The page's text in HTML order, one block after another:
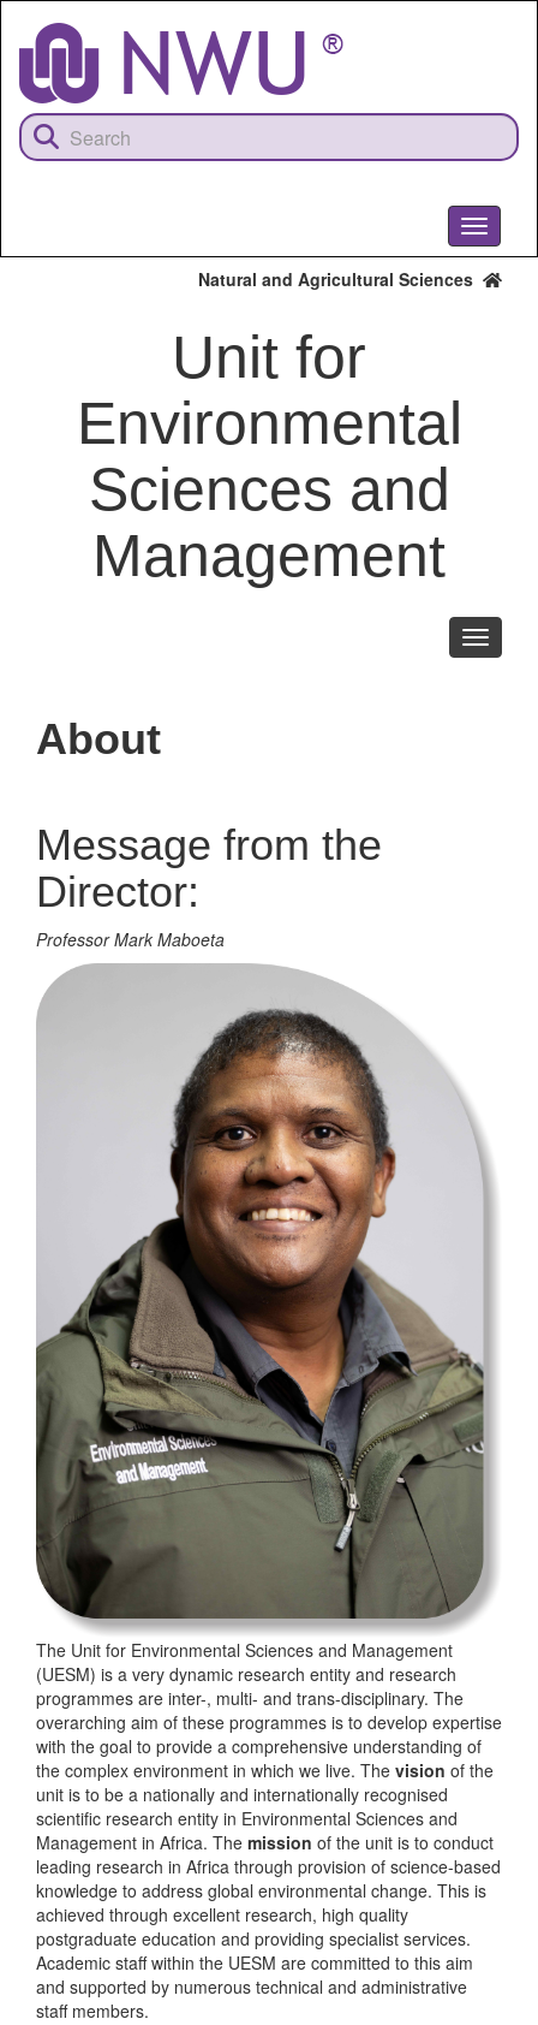
content
Toggle
Natural and Agricultural Sciences
Unit for
Environmental
Sciences and
Management
Toggle
About
Message from the
Director:
Professor Mark Maboeta
The Unit for Environmental Sciences and Management
(UESM) is a very dynamic research entity and research
programmes are inter-, multi- and trans-disciplinary. The
overarching aim of these programmes is to develop expertise
with the goal to provide a comprehensive understanding of
the complex environment in which we live. The vision of the
unit is to be a nationally and internationally recognised
scientific research entity in Environmental Sciences and
Management in Africa. The mission of the unit is to conduct
leading research in Africa through provision of science-based
knowledge to address global environmental change. This is
achieved through excellent research, high quality
postgraduate education and providing specialist services.
Academic staff within the UESM are committed to this aim
and supported by numerous technical and administrative
staff members.